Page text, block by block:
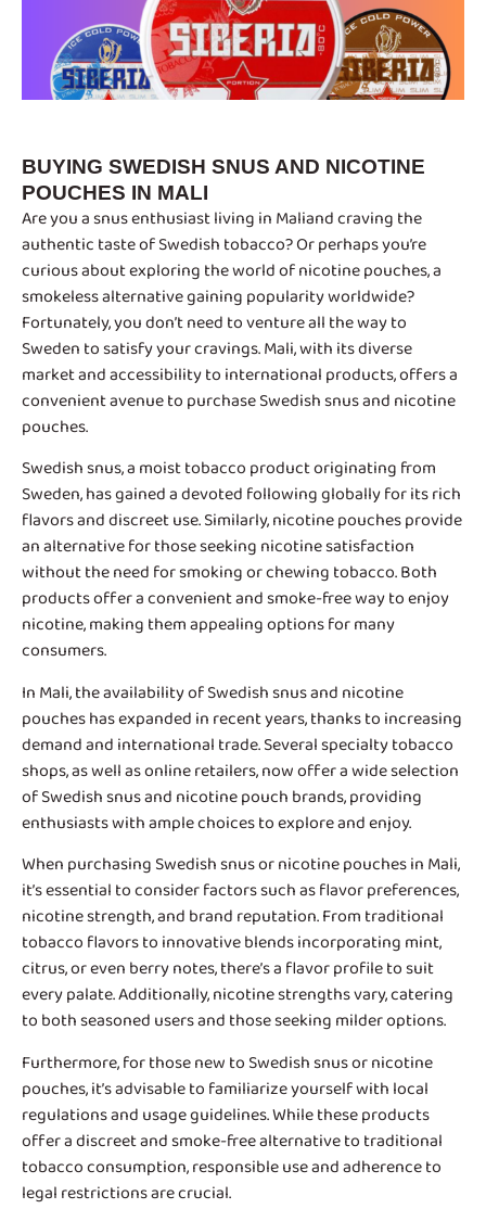
BUYING SWEDISH SNUS AND NICOTINE
POUCHES IN MALI
Are you a snus enthusiast living in Maliand craving the
authentic taste of Swedish tobacco? Or perhaps you’re
curious about exploring the world of nicotine pouches, a
smokeless alternative gaining popularity worldwide?
Fortunately, you don’t need to venture all the way to
Sweden to satisfy your cravings. Mali, with its diverse
market and accessibility to international products, offers a
convenient avenue to purchase Swedish snus and nicotine
pouches.
Swedish snus, a moist tobacco product originating from
Sweden, has gained a devoted following globally for its rich
flavors and discreet use. Similarly, nicotine pouches provide
an alternative for those seeking nicotine satisfaction
without the need for smoking or chewing tobacco. Both
products offer a convenient and smoke-free way to enjoy
nicotine, making them appealing options for many
consumers.
In Mali, the availability ofSwedish snus and nicotine
poucheshas expanded in recent years, thanks to increasing
demand and international trade. Several specialty tobacco
shops, as well as online retailers, now offer a wide selection
of Swedish snus and nicotine pouch brands, providing
enthusiasts with ample choices to explore and enjoy.
When purchasing Swedish snus or nicotine pouches in Mali,
it’s essential to consider factors such as flavor preferences,
nicotine strength, and brand reputation. From traditional
tobacco flavors to innovative blends incorporating mint,
citrus, or even berry notes, there’s a flavor profile to suit
every palate. Additionally, nicotine strengths vary, catering
to both seasoned users and those seeking milder options.
Furthermore, for those new to Swedish snus or nicotine
pouches, it’s advisable to familiarize yourself with local
regulations and usage guidelines. While these products
offer a discreet and smoke-free alternative to traditional
tobacco consumption, responsible use and adherence to
legal restrictions are crucial.